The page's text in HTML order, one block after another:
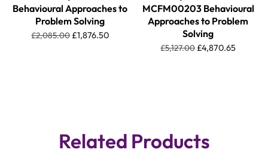
Behavioural Approaches to
Problem Solving
£2,085.00 £1,876.50
MCFM00203 Behavioural
Approaches to Problem
Solving
£5,127.00 £4,870.65
Related Products